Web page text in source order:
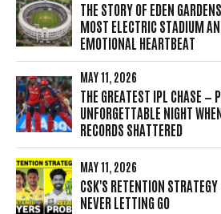
THE STORY OF EDEN
MOST ELECTRIC STADIUM
EMOTIONAL HEARTBEAT
MAY 11, 2026
THE GREATEST IPL CHASE —
UNFORGETTABLE NIGHT
RECORDS SHATTERED
MAY 11, 2026
CSK'S RETENTION
NEVER LETTING GO